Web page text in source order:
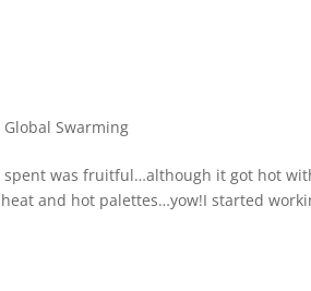
Global Swarming
spent was fruitful…although it got hot
and hot palettes…yow!I started